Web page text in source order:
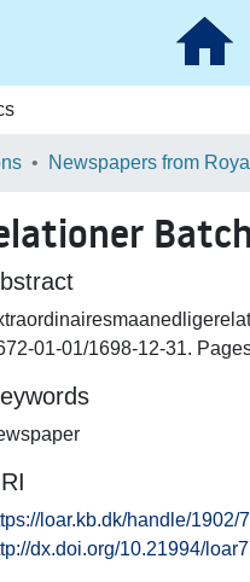
01-01/1698-12-31.
loar.kb.dk/handle/1902/
dx.doi.org/10.21994/